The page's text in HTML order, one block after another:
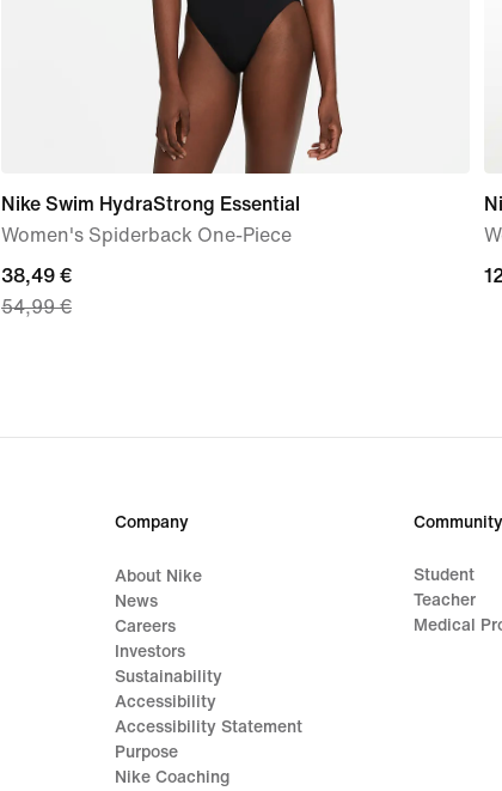
Nike Swim HydraStrong Essential
Women's Spiderback One-Piece
current
price
price
38,49 €
54,99 €
Company
About Nike
News
Careers
Investors
Sustainability
Accessibility
Accessibility Statement
Purpose
Nike Coaching
Student
Teacher
Medical